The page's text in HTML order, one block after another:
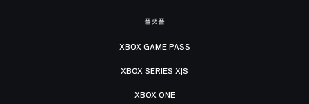
플랫폼
XBOX GAME PASS
XBOX SERIES X|S
XBOX ONE